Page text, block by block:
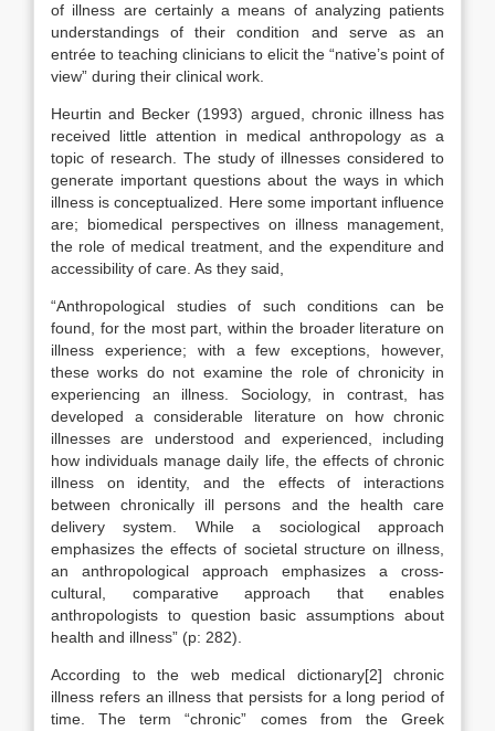
of illness are certainly a means of analyzing patients
understandings of their condition and serve as an
entrée to teaching clinicians to elicit the “native’s point of
view” during their clinical work.
Heurtin and Becker (1993) argued, chronic illness has
received little attention in medical anthropology as a
topic of research. The study of illnesses considered to
generate important questions about the ways in which
illness is conceptualized. Here some important influence
are; biomedical perspectives on illness management,
the role of medical treatment, and the expenditure and
accessibility of care. As they said,
“Anthropological studies of such conditions can be
found, for the most part, within the broader literature on
illness experience; with a few exceptions, however,
these works do not examine the role of chronicity in
experiencing an illness. Sociology, in contrast, has
developed a considerable literature on how chronic
illnesses are understood and experienced, including
how individuals manage daily life, the effects of chronic
illness on identity, and the effects of interactions
between chronically ill persons and the health care
delivery system. While a sociological approach
emphasizes the effects of societal structure on illness,
an anthropological approach emphasizes a cross-
cultural, comparative approach that enables
anthropologists to question basic assumptions about
health and illness” (p: 282).
According to the web medical dictionary[2] chronic
illness refers an illness that persists for a long period of
time. The term “chronic” comes from the Greek